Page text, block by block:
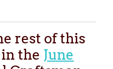
rest of this
the June